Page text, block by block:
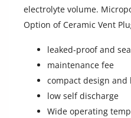
electrolyte volume.
Option of Ceramic Vent
leaked-proof and
maintenance fee
compact design and
low self discharge
Wide operating